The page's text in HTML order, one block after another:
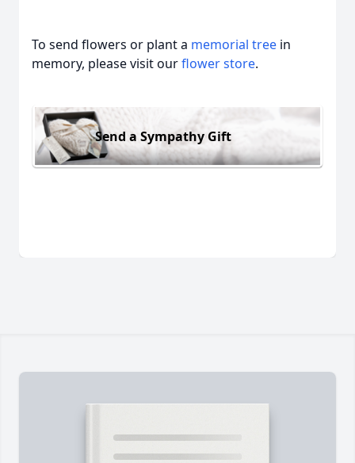
To send flowers or plant a memorial tree in
memory, please visit ourflower store.
Send a Sympathy Gift